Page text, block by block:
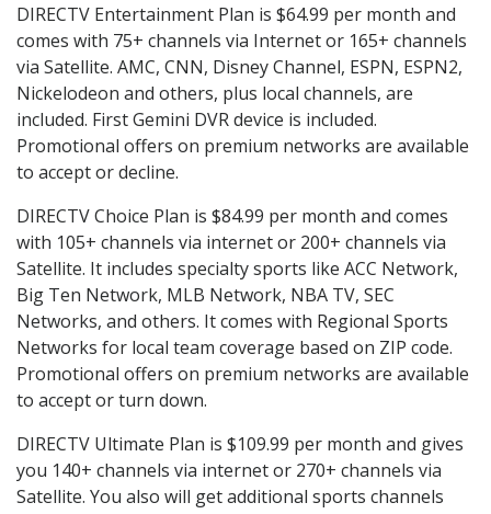
DIRECTV Entertainment Plan is $64.99 per month and
comes with 75+ channels via Internet or 165+ channels
via Satellite. AMC, CNN, Disney Channel, ESPN, ESPN2,
Nickelodeon and others, plus local channels, are
included. First Gemini DVR device is included.
Promotional offers on premium networks are available
to accept or decline.
DIRECTV Choice Plan is $84.99 per month and comes
with 105+ channels via internet or 200+ channels via
Satellite. It includes specialty sports like ACC Network,
Big Ten Network, MLB Network, NBA TV, SEC
Networks, and others. It comes with Regional Sports
Networks for local team coverage based on ZIP code.
Promotional offers on premium networks are available
to accept or turn down.
DIRECTV Ultimate Plan is $109.99 per month and gives
you 140+ channels via internet or 270+ channels via
Satellite. You also will get additional sports channels